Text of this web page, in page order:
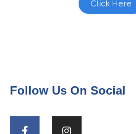
Click Here
Follow Us On Social